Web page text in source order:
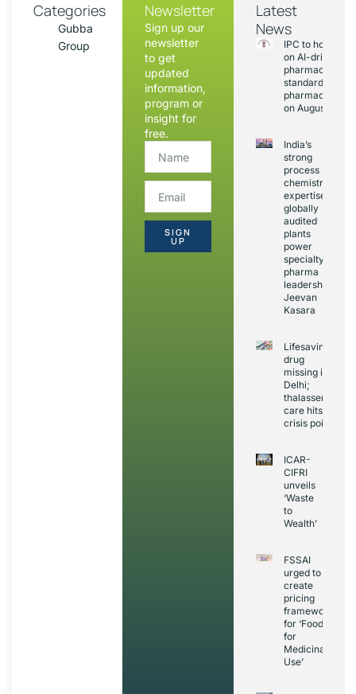
Categories
Gubba
Group
Newsletter
Sign up our
newsletter
to get
updated
information,
program or
insight for
free.
SIGN
UP
Latest
News
IPC to hold
on AI-driven
pharmacopoeia
standards and
on August 20
India’s
strong
process
chemistry
expertise,
globally
audited
plants
power
specialty
pharma
leadership:
Jeevan
Kasara
Lifesaving
drug
missing in
Delhi;
thalassemia
care hits
crisis point
ICAR-
CIFRI
unveils
‘Waste
to
Wealth’
FSSAI
urged to
create
pricing
framework
for ‘Foods
for
Medicinal
Use’